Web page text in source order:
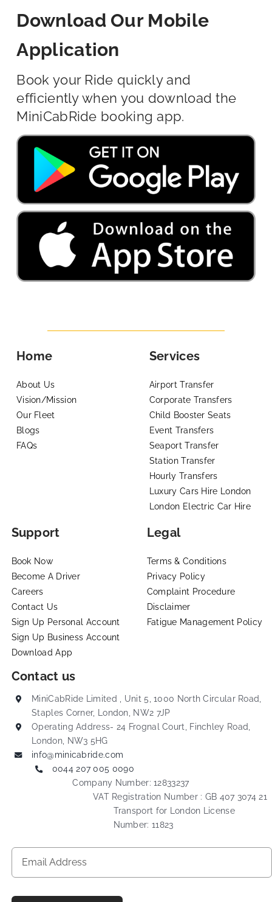
Download Our Mobile
Application
Book your Ride quickly and
efficiently when you download the
MiniCabRide booking app.
Home
About Us
Vision/Mission
Our Fleet
Blogs
FAQs
Services
Airport Transfer
Corporate Transfers
Child Booster Seats
Event Transfers
Seaport Transfer
Station Transfer
Hourly Transfers
Luxury Cars Hire London
London Electric Car Hire
Support
Book Now
Become A Driver
Careers
Contact Us
Sign Up Personal Account
Sign Up Business Account
Download App
Legal
Terms & Conditions
Privacy Policy
Complaint Procedure
Disclaimer
Fatigue Management Policy
Contact us
MiniCabRide Limited , Unit 5, 1000 North Circular Road,
Staples Corner, London, NW2 7JP
Operating Address- 24 Frognal Court, Finchley Road,
London, NW3 5HG
info@minicabride.com
0044 207 005 0090
Company Number: 12833237
VAT Registration Number : GB 407 3074 21
Transport for London License
Number: 11823